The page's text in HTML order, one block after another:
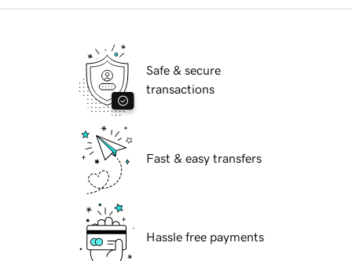
Safe & secure
transactions
Fast & easy transfers
Hassle free payments